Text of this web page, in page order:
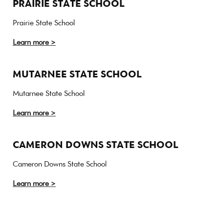
PRAIRIE STATE SCHOOL
Prairie State School
Learn more >
MUTARNEE STATE SCHOOL
Mutarnee State School
Learn more >
CAMERON DOWNS STATE SCHOOL
Cameron Downs State School
Learn more >